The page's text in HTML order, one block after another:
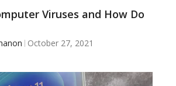
Viruses and How Do
October 27, 2021